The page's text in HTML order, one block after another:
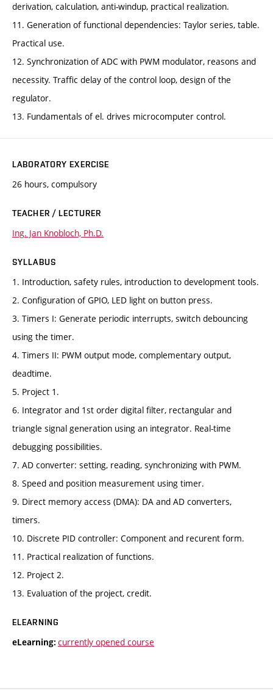
derivation, calculation, anti-windup, practical realization.
11. Generation of functional dependencies: Taylor series, table.
Practical use.
12. Synchronization of ADC with PWM modulator, reasons and
necessity. Traffic delay of the control loop, design of the
regulator.
13. Fundamentals of el. drives microcomputer control.
LABORATORY EXERCISE
26 hours, compulsory
TEACHER / LECTURER
Ing. Jan Knobloch, Ph.D.
SYLLABUS
1. Introduction, safety rules, introduction to development tools.
2. Configuration of GPIO, LED light on button press.
3. Timers I: Generate periodic interrupts, switch debouncing
using the timer.
4. Timers II: PWM output mode, complementary output,
deadtime.
5. Project 1.
6. Integrator and 1st order digital filter, rectangular and
triangle signal generation using an integrator. Real-time
debugging possibilities.
7. AD converter: setting, reading, synchronizing with PWM.
8. Speed and position measurement using timer.
9. Direct memory access (DMA): DA and AD converters,
timers.
10. Discrete PID controller: Component and recurent form.
11. Practical realization of functions.
12. Project 2.
13. Evaluation of the project, credit.
ELEARNING
eLearning: currently opened course